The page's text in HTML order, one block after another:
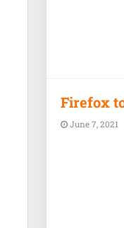
Firefox
June 7, 2021